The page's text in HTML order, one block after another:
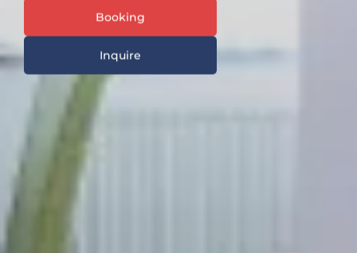
Booking
Inquire